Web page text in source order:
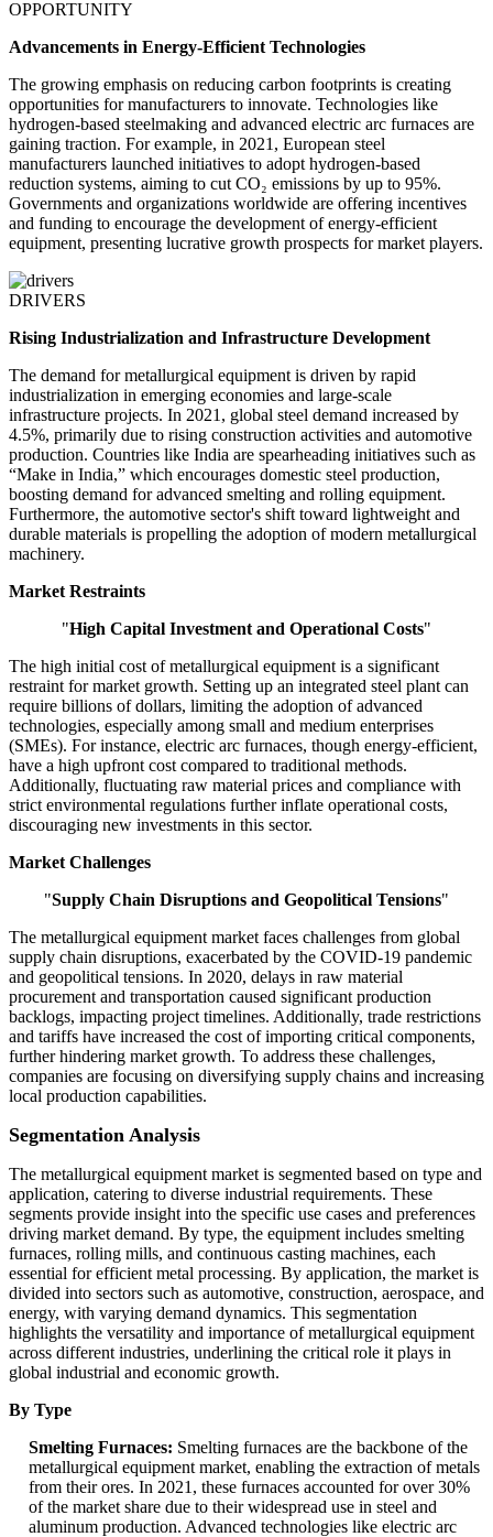
OPPORTUNITY
Advancements in Energy-Efficient Technologies
The growing emphasis on reducing carbon footprints is creating
opportunities for manufacturers to innovate. Technologies like
hydrogen-based steelmaking and advanced electric arc furnaces are
gaining traction. For example, in 2021, European steel
manufacturers launched initiatives to adopt hydrogen-based
reduction systems, aiming to cut CO₂ emissions by up to 95%.
Governments and organizations worldwide are offering incentives
and funding to encourage the development of energy-efficient
equipment, presenting lucrative growth prospects for market players.
DRIVERS
Rising Industrialization and Infrastructure Development
The demand for metallurgical equipment is driven by rapid
industrialization in emerging economies and large-scale
infrastructure projects. In 2021, global steel demand increased by
4.5%, primarily due to rising construction activities and automotive
production. Countries like India are spearheading initiatives such as
“Make in India,” which encourages domestic steel production,
boosting demand for advanced smelting and rolling equipment.
Furthermore, the automotive sector's shift toward lightweight and
durable materials is propelling the adoption of modern metallurgical
machinery.
Market Restraints
"High Capital Investment and Operational Costs"
The high initial cost of metallurgical equipment is a significant
restraint for market growth. Setting up an integrated steel plant can
require billions of dollars, limiting the adoption of advanced
technologies, especially among small and medium enterprises
(SMEs). For instance, electric arc furnaces, though energy-efficient,
have a high upfront cost compared to traditional methods.
Additionally, fluctuating raw material prices and compliance with
strict environmental regulations further inflate operational costs,
discouraging new investments in this sector.
Market Challenges
"Supply Chain Disruptions and Geopolitical Tensions"
The metallurgical equipment market faces challenges from global
supply chain disruptions, exacerbated by the COVID-19 pandemic
and geopolitical tensions. In 2020, delays in raw material
procurement and transportation caused significant production
backlogs, impacting project timelines. Additionally, trade restrictions
and tariffs have increased the cost of importing critical components,
further hindering market growth. To address these challenges,
companies are focusing on diversifying supply chains and increasing
local production capabilities.
Segmentation Analysis
The metallurgical equipment market is segmented based on type and
application, catering to diverse industrial requirements. These
segments provide insight into the specific use cases and preferences
driving market demand. By type, the equipment includes smelting
furnaces, rolling mills, and continuous casting machines, each
essential for efficient metal processing. By application, the market is
divided into sectors such as automotive, construction, aerospace, and
energy, with varying demand dynamics. This segmentation
highlights the versatility and importance of metallurgical equipment
across different industries, underlining the critical role it plays in
global industrial and economic growth.
By Type
Smelting Furnaces: Smelting furnaces are the backbone of the
metallurgical equipment market, enabling the extraction of metals
from their ores. In 2021, these furnaces accounted for over 30%
of the market share due to their widespread use in steel and
aluminum production. Advanced technologies like electric arc